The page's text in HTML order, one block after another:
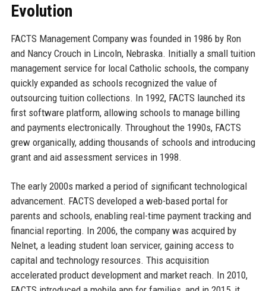
Evolution
FACTS Management Company was founded in 1986 by Ron
and Nancy Crouch in Lincoln, Nebraska. Initially a small tuition
management service for local Catholic schools, the company
quickly expanded as schools recognized the value of
outsourcing tuition collections. In 1992, FACTS launched its
first software platform, allowing schools to manage billing
and payments electronically. Throughout the 1990s, FACTS
grew organically, adding thousands of schools and introducing
grant and aid assessment services in 1998.
The early 2000s marked a period of significant technological
advancement. FACTS developed a web-based portal for
parents and schools, enabling real-time payment tracking and
financial reporting. In 2006, the company was acquired by
Nelnet, a leading student loan servicer, gaining access to
capital and technology resources. This acquisition
accelerated product development and market reach. In 2010,